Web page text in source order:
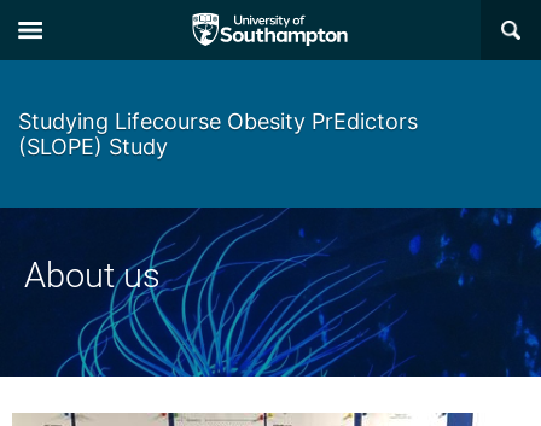
to
main
to
main
×
Studying Lifecourse Obesity PrEdictors
(SLOPE) Study
About us